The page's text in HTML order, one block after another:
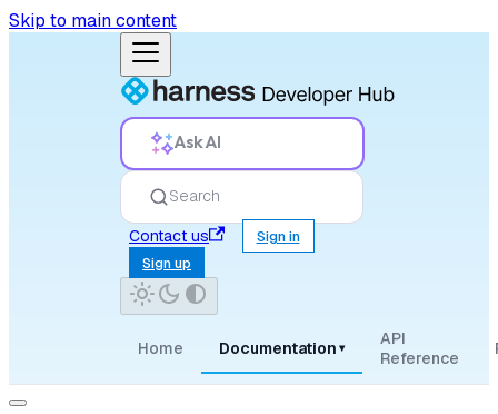
Skip to main content
Ask AI
Search
Contact us
Sign in
Sign up
Home Documentation ▾
API
Reference